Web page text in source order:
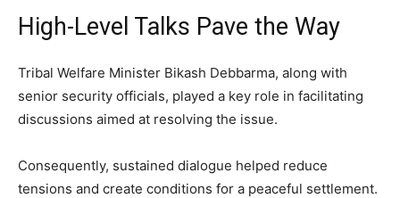
High-Level Talks Pave the Way
Tribal Welfare Minister Bikash Debbarma, along with
senior security officials, played a key role in facilitating
discussions aimed at resolving the issue.
Consequently, sustained dialogue helped reduce
tensions and create conditions for a peaceful settlement.